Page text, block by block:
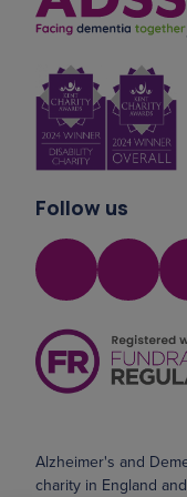
Follow us
Alzheimer's and
charity in England